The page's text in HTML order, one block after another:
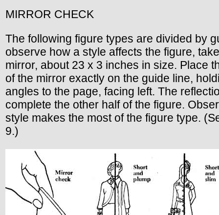
MIRROR CHECK
The following figure types are divided by
observe how a style affects the figure,
mirror, about 23 x 3 inches in size. Place
of the mirror exactly on the guide line,
angles to the page, facing left. The
complete the other half of the figure.
style makes the most of the figure type.
9.)